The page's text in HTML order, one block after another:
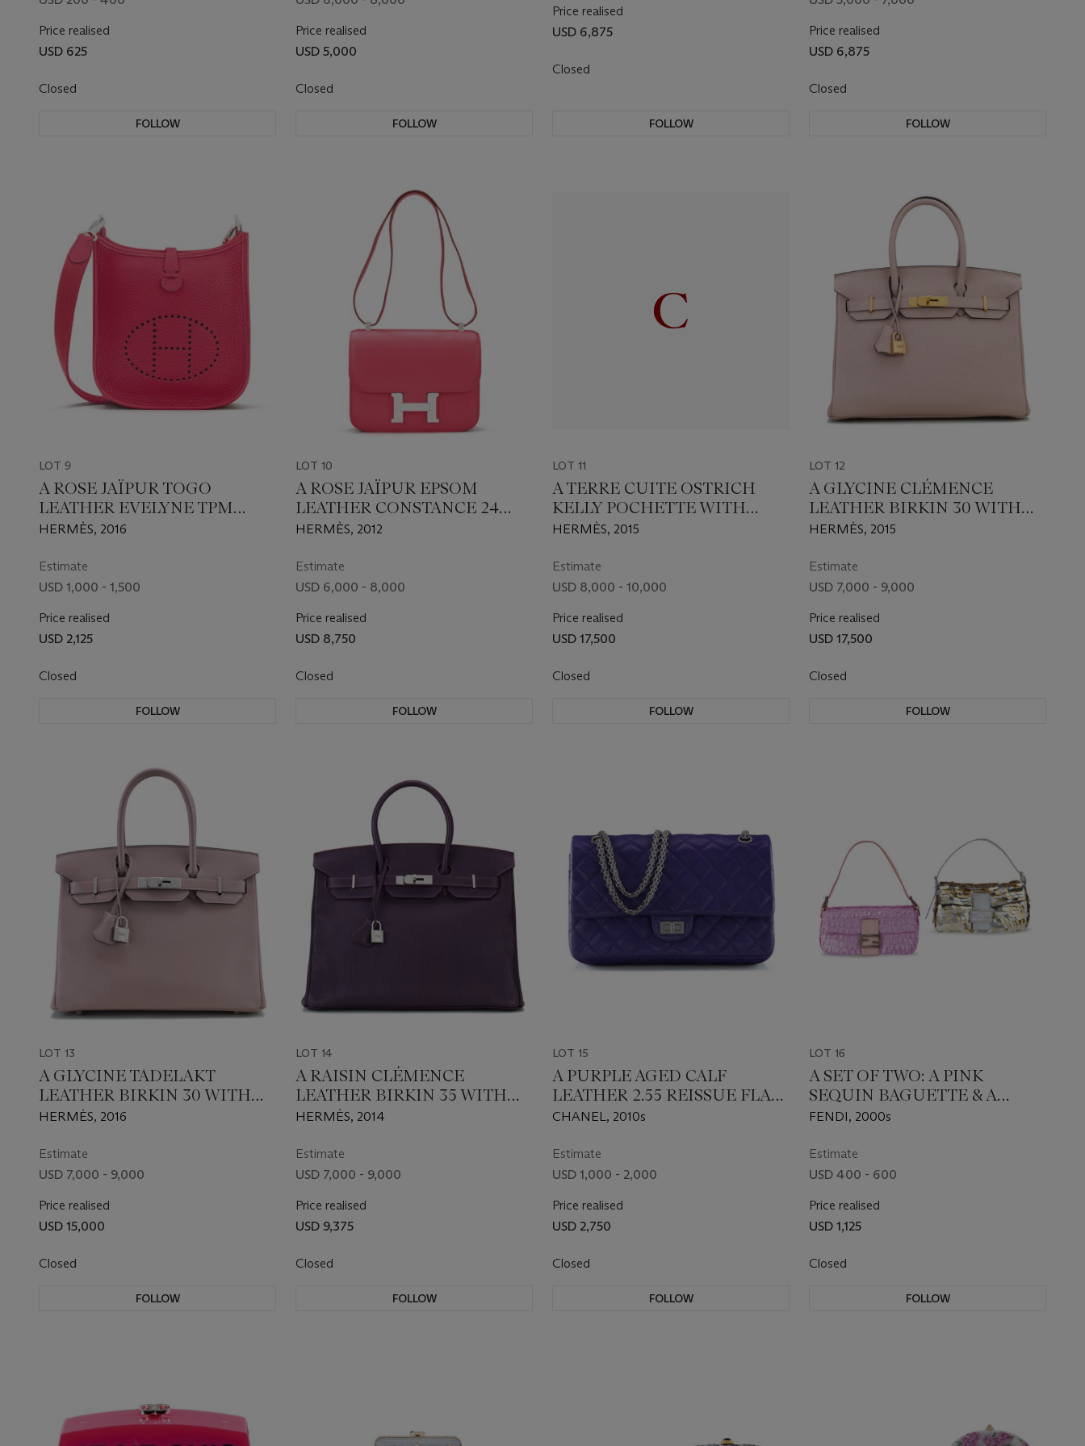
Price realised
USD 625
Closed
FOLLOW
Price realised
USD 5,000
Closed
FOLLOW
Price realised
USD 6,875
Closed
FOLLOW
Price realised
USD 6,875
Closed
FOLLOW
LOT 9
A ROSE JAÏPUR TOGO
LEATHER EVELYNE TPM
WITH PALLADIUM
HERMÈS, 2016
Estimate
USD 1,000 - 1,500
Price realised
USD 2,125
Closed
FOLLOW
LOT 10
A ROSE JAÏPUR EPSOM
LEATHER CONSTANCE 24
WITH PALLADIUM
HERMÈS, 2012
Estimate
USD 6,000 - 8,000
Price realised
USD 8,750
Closed
FOLLOW
LOT 11
A TERRE CUITE OSTRICH
KELLY POCHETTE WITH
PALLADIUM HARDWARE
HERMÈS, 2015
Estimate
USD 8,000 - 10,000
Price realised
USD 17,500
Closed
FOLLOW
LOT 12
A GLYCINE CLÉMENCE
LEATHER BIRKIN 30 WITH
GOLD HARDWARE
HERMÈS, 2015
Estimate
USD 7,000 - 9,000
Price realised
USD 17,500
Closed
FOLLOW
LOT 13
A GLYCINE TADELAKT
LEATHER BIRKIN 30 WITH
PALLADIUM HARDWARE
HERMÈS, 2016
Estimate
USD 7,000 - 9,000
Price realised
USD 15,000
Closed
FOLLOW
LOT 14
A RAISIN CLÉMENCE
LEATHER BIRKIN 35 WITH
PALLADIUM HARDWARE
HERMÈS, 2014
Estimate
USD 7,000 - 9,000
Price realised
USD 9,375
Closed
FOLLOW
LOT 15
A PURPLE AGED CALF
LEATHER 2.55 REISSUE FLAP
BAG WITH SILVER
CHANEL, 2010s
Estimate
USD 1,000 - 2,000
Price realised
USD 2,750
Closed
FOLLOW
LOT 16
A SET OF TWO: A PINK
SEQUIN BAGUETTE & A
GOLD SEQUIN BAGUETTE
FENDI, 2000s
Estimate
USD 400 - 600
Price realised
USD 1,125
Closed
FOLLOW